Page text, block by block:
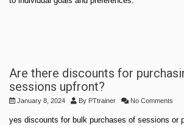
Are there discounts for
sessions upfront?
January 8, 2024 By PTtrainer No Comments
yes discounts for bulk purchases of sessions or